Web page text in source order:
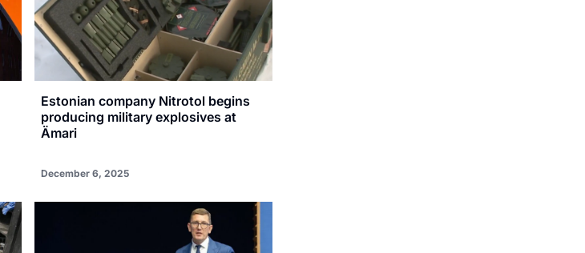
Estonian company Nitrotol begins
producing military explosives at
Ämari
December 6, 2025